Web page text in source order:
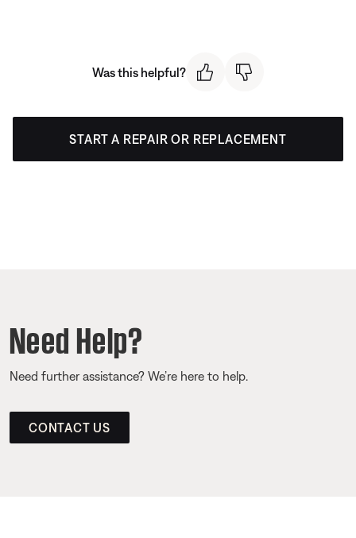
Was this helpful?
START A REPAIR OR REPLACEMENT
Need Help?
Need further assistance? We’re here to help.
CONTACT US